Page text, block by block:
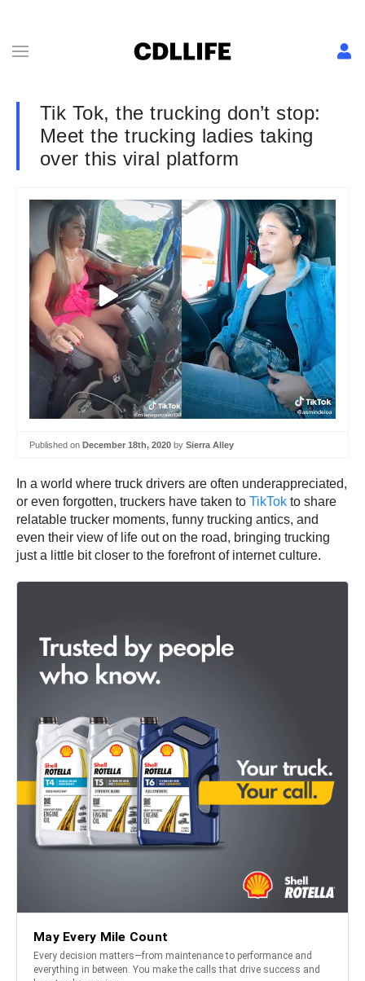
Tik Tok, the trucking don’t stop:
Meet the trucking ladies taking
over this viral platform
Published on December 18th, 2020 by Sierra Alley
In a world where truck drivers are often underappreciated,
or even forgotten, truckers have taken to TikTok to share
relatable trucker moments, funny trucking antics, and
even their view of life out on the road, bringing trucking
just a little bit closer to the forefront of internet culture.